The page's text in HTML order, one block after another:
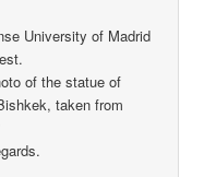
University of Madrid
of the statue of
taken from